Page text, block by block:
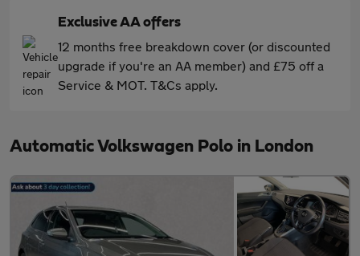
Exclusive AA offers
12 months free breakdown cover (or discounted
upgrade if you're an AA member) and £75 off a
Service & MOT. T&Cs apply.
Automatic Volkswagen Polo in London